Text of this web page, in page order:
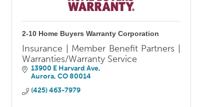
2-10 Home Buyers Warranty Corporation
Insurance | Member Benefit Partners |
Warranties/Warranty Service
13900 E Harvard Ave
Aurora CO 80014
(425) 463-7979